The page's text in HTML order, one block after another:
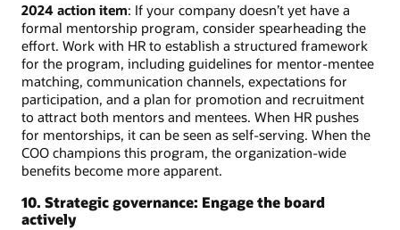
2024 action item: If your company doesn’t yet have a
formal mentorship program, consider spearheading the
effort. Work with HR to establish a structured framework
for the program, including guidelines for mentor-mentee
matching, communication channels, expectations for
participation, and a plan for promotion and recruitment
to attract both mentors and mentees. When HR pushes
for mentorships, it can be seen as self-serving. When the
COO champions this program, the organization-wide
benefits become more apparent.
10. Strategic governance: Engage the board
actively